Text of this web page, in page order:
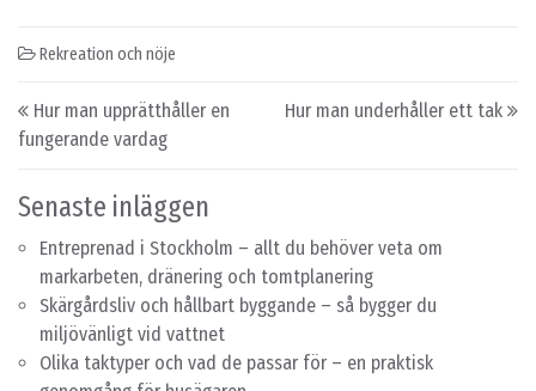
Rekreation och nöje
Post navigation
Hur man upprätthåller en
fungerande vardag
Hur man underhåller ett tak
Senaste inläggen
Entreprenad i Stockholm – allt du behöver veta om
markarbeten, dränering och tomtplanering
Skärgårdsliv och hållbart byggande – så bygger du
miljövänligt vid vattnet
Olika taktyper och vad de passar för – en praktisk